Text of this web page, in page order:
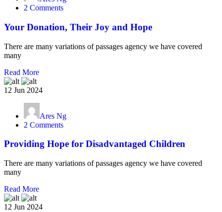
2 Comments
Your Donation, Their Joy and Hope
There are many variations of passages agency we have covered
many
Read More
12 Jun 2024
Ares Ng
2 Comments
Providing Hope for Disadvantaged Children
There are many variations of passages agency we have covered
many
Read More
12 Jun 2024